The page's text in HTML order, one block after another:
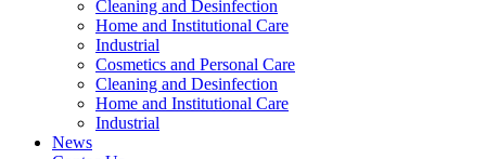
Cleaning and Desinfection
Home and Institutional Care
Industrial
Cosmetics and Personal Care
Cleaning and Desinfection
Home and Institutional Care
Industrial
News